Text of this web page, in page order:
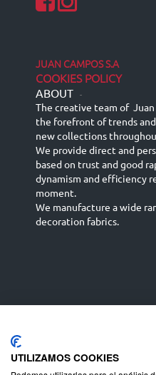
JUAN CAMPOS S.A
COOKIES POLICY
ABOUT -
The creative team of Juan
the forefront of trends
new collections
We provide direct and
based on trust and good
dynamism and efficiency
moment.
We manufacture a wide
decoration fabrics.
Deutsch
UTILIZAMOS COOKIES